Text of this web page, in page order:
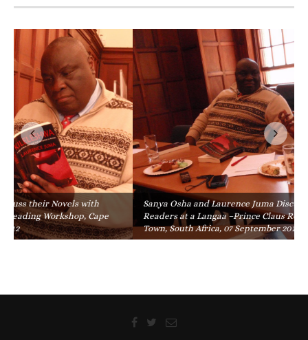
Sanya Osha and Laurence Juma Discuss their Novels with
Readers at a Langaa –Prince Claus Reading Workshop, Cape
Town, South Africa, 07 September 2012